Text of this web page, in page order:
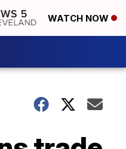
WATCH NOW